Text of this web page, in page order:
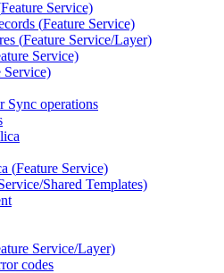
Feature Service)
(Feature Service)
(Feature Service/Layer)
Service)
Service)
Sync operations
(Feature Service)
Shared Templates)
Service/Layer)
codes